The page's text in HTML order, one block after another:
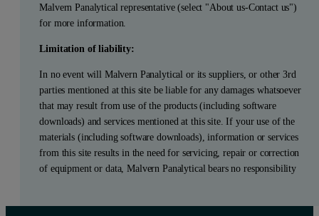
Malvern Panalytical representative (select "About us-Contact us")
for more information.
Limitation of liability:
In no event will Malvern Panalytical or its suppliers, or other 3rd
parties mentioned at this site be liable for any damages whatsoever
that may result from use of the products (including software
downloads) and services mentioned at this site. If your use of the
materials (including software downloads), information or services
from this site results in the need for servicing, repair or correction
of equipment or data, Malvern Panalytical bears no responsibility